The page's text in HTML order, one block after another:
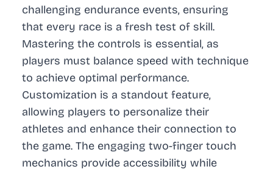
challenging endurance events, ensuring
that every race is a fresh test of skill.
Mastering the controls is essential, as
players must balance speed with technique
to achieve optimal performance.
Customization is a standout feature,
allowing players to personalize their
athletes and enhance their connection to
the game. The engaging two-finger touch
mechanics provide accessibility while